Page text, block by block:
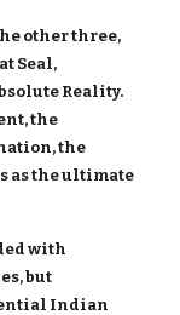
other three,
Seal,
Reality.
the
the
as the ultimate
with
but
Indian